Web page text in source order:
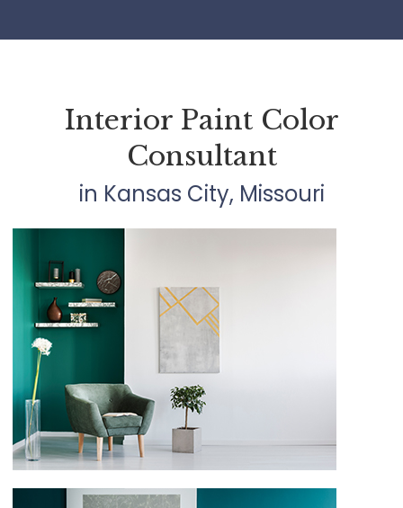
Interior Paint Color
Consultant
in Kansas City, Missouri